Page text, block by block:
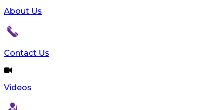
About Us
Contact Us
Videos